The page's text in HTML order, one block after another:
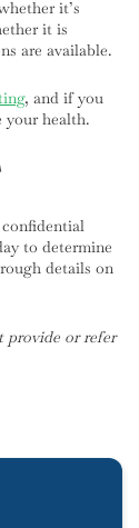
it’s
it is
are available.
, and if you
your health.
to determine
details on
provide or refer